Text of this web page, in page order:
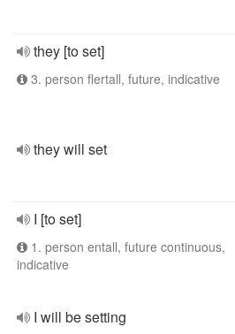
they [to set]
3. person flertall, future, indicative
they will set
I [to set]
1. person entall, future continuous,
indicative
I will be setting